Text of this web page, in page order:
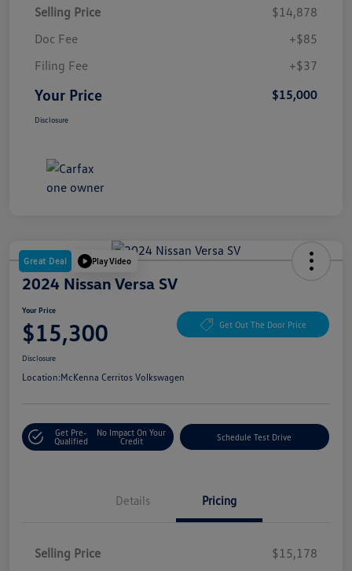
Selling Price
$14,878
Doc Fee
+$85
Filing Fee
+$37
Your Price $15,000
Disclosure
Great Deal Play Video
2024 Nissan Versa SV
Your Price
$15,300 Get Out The Door Price
Disclosure
Location:McKenna Cerritos Volkswagen
Get Pre-
Qualified
No Impact On Your
Credit
Schedule Test Drive
Details Pricing
Selling Price
$15,178